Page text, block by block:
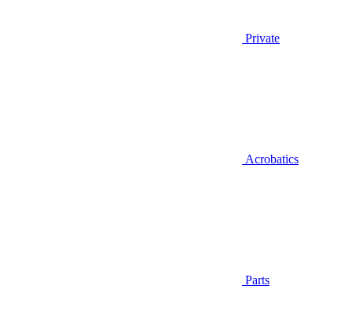
Private
Acrobatics
Parts